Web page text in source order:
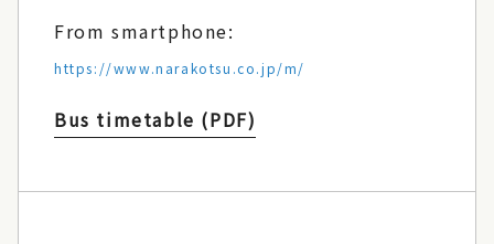
From smartphone:
https://www.narakotsu.co.jp/m/
Bus timetable (PDF)